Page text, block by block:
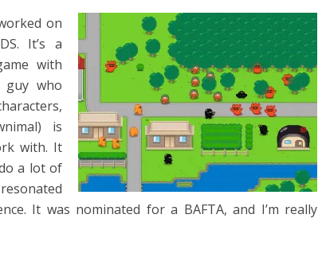
on
It’s a
with
guy who
is
with. It
a lot of
It was nominated for a BAFTA, and I’m really